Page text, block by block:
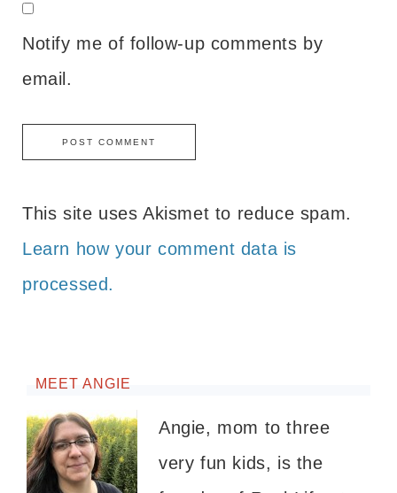
Notify me of follow-up comments by
email.
This site uses Akismet to reduce spam.
Learn how your comment data is
processed.
MEET ANGIE
Angie, mom to three
very fun kids, is the